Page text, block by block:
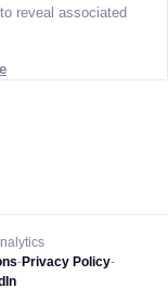
reveal associated
-Privacy Policy-